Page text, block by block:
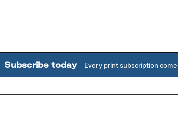
Subscribe today Every print subscription